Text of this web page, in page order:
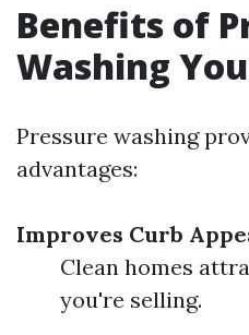
Benefits of
Washing
Pressure washing
advantages:
Improves Curb
Clean homes
you're selling.